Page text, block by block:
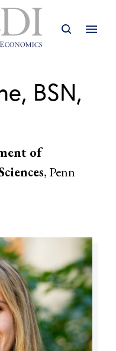
BSN,
of
, Penn